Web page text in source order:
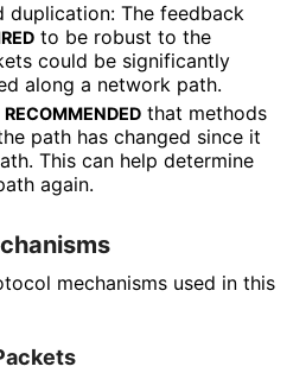
duplication: The feedback
to be robust to the
could be significantly
along a network path.
RECOMMENDED that methods
path has changed since it
This can help determine
again.
mechanisms used in this